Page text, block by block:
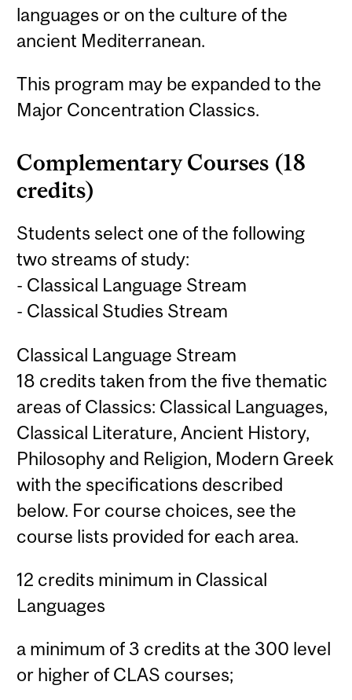
languages or on the culture of the
ancient Mediterranean.
This program may be expanded to the
Major Concentration Classics.
Complementary Courses (18
credits)
Students select one of the following
two streams of study:
- Classical Language Stream
- Classical Studies Stream
Classical Language Stream
18 credits taken from the five thematic
areas of Classics: Classical Languages,
Classical Literature, Ancient History,
Philosophy and Religion, Modern Greek
with the specifications described
below. For course choices, see the
course lists provided for each area.
12 credits minimum in Classical
Languages
a minimum of 3 credits at the 300 level
or higher of CLAS courses;